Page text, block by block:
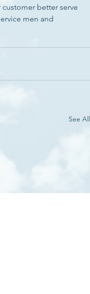
better serve
men and
See All